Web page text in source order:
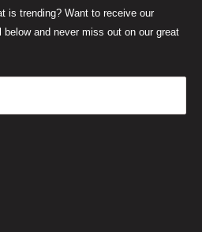
is trending? Want to receive our
and never miss out on our great